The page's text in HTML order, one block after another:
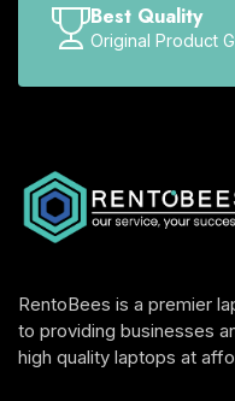
Best Quality
Original Product
RentoBees is a premier
to providing businesses
high quality laptops at